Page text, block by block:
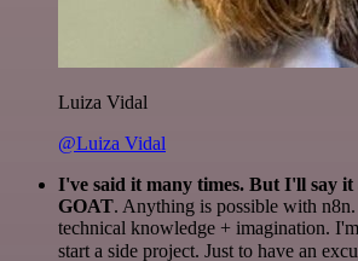
Luiza Vidal
@Luiza Vidal
I've said it many times. But I'll say it
GOAT. Anything is possible with n8n.
technical knowledge + imagination.
start a side project. Just to have an